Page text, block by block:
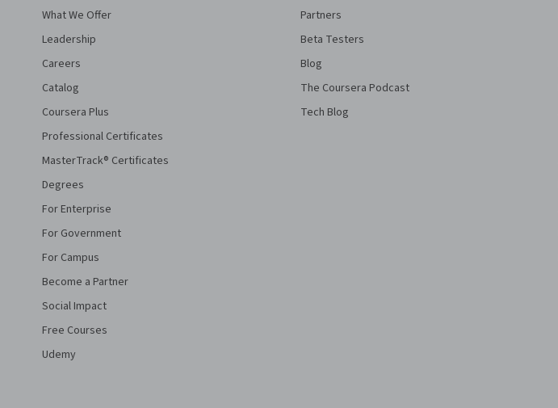
What We Offer
Leadership
Careers
Catalog
Coursera Plus
Professional Certificates
MasterTrack® Certificates
Degrees
For Enterprise
For Government
For Campus
Become a Partner
Social Impact
Free Courses
Udemy
Partners
Beta Testers
Blog
The Coursera Podcast
Tech Blog